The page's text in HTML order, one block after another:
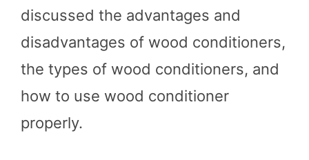
discussed the advantages and
disadvantages of wood conditioners,
the types of wood conditioners, and
how to use wood conditioner
properly.